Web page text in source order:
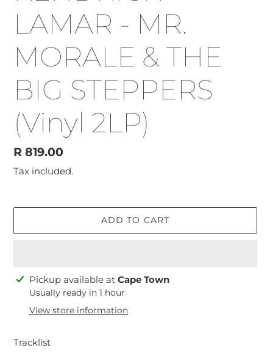
LAMAR - MR.
MORALE & THE
BIG STEPPERS
(Vinyl 2LP)
Regular
price
R 819.00
Tax included.
ADD TO CART
Adding
product
Pickup available at Cape Town
Usually ready in 1 hour
View store information
Tracklist